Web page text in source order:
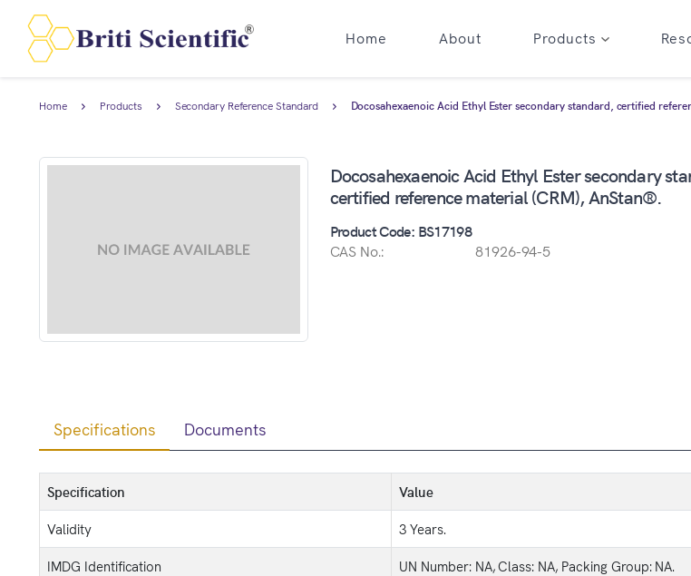
Home About Products
Home Products Secondary Reference Standard Docosahexaenoic Acid Ethyl Ester secondary standard, certified
Docosahexaenoic Acid Ethyl Ester secondary
certified reference material (CRM), AnStan®.
Product Code: BS17198
CAS No.:
81926-94-5
Specifications Documents
Specification
Value
Validity
3 Years.
IMDG Identification
UN Number: NA, Class: NA, Packing Group: NA.